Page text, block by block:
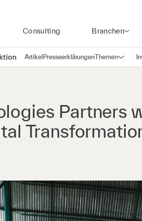
Consulting Branchen
ArtikelPresseerklärungenThemen
Partners